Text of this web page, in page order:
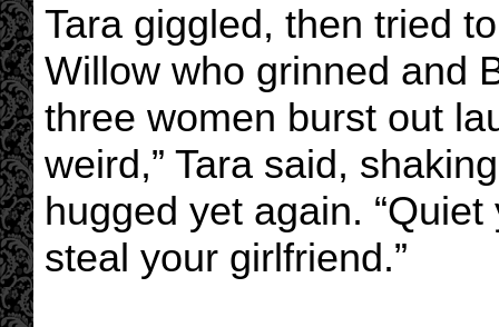
Tara giggled, then tried
Willow who grinned and
three women burst out
weird,” Tara said,
hugged yet again.
steal your girlfriend.”